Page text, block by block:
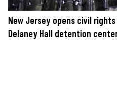
New Jersey opens civil
Delaney Hall detention